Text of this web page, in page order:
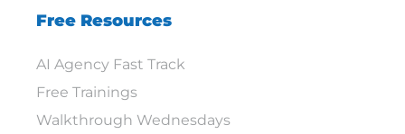
Free Resources
AI Agency Fast Track
Free Trainings
Walkthrough Wednesdays